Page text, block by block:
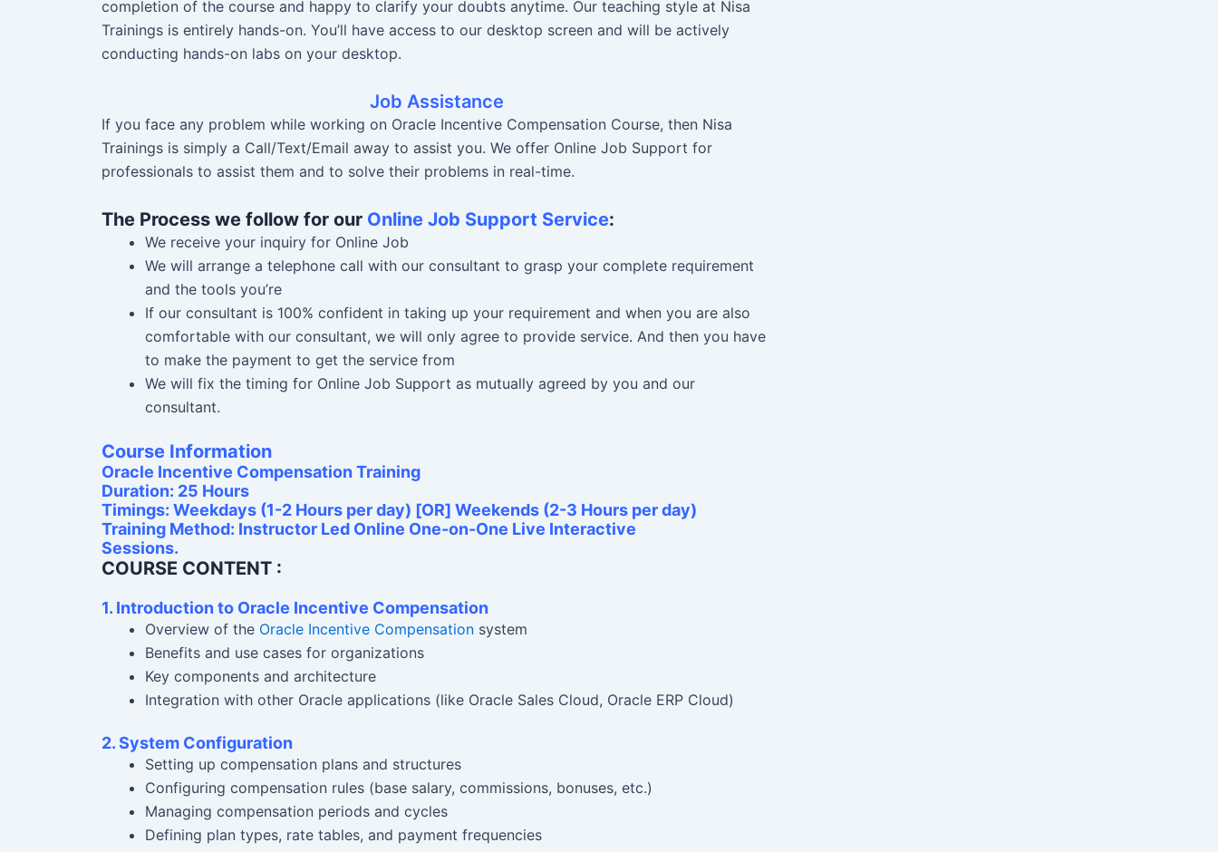
completion of the course and happy to clarify your doubts anytime. Our teaching style at Nisa
Trainings is entirely hands-on. You’ll have access to our desktop screen and will be actively
conducting hands-on labs on your desktop.
Job Assistance
If you face any problem while working on Oracle Incentive Compensation Course, then Nisa
Trainings is simply a Call/Text/Email away to assist you. We offer Online Job Support for
professionals to assist them and to solve their problems in real-time.
The Process we follow for our Online Job Support Service:
We receive your inquiry for Online Job
We will arrange a telephone call with our consultant to grasp your complete requirement
and the tools you’re
If our consultant is 100% confident in taking up your requirement and when you are also
comfortable with our consultant, we will only agree to provide service. And then you have
to make the payment to get the service from
We will fix the timing for Online Job Support as mutually agreed by you and our
consultant.
Course Information
Oracle Incentive Compensation Training
Duration: 25 Hours
Timings: Weekdays (1-2 Hours per day) [OR] Weekends (2-3 Hours per day)
Training Method: Instructor Led Online One-on-One Live Interactive
Sessions.
COURSE CONTENT :
1. Introduction to Oracle Incentive Compensation
Overview of the Oracle Incentive Compensation system
Benefits and use cases for organizations
Key components and architecture
Integration with other Oracle applications (like Oracle Sales Cloud, Oracle ERP Cloud)
2. System Configuration
Setting up compensation plans and structures
Configuring compensation rules (base salary, commissions, bonuses, etc.)
Managing compensation periods and cycles
Defining plan types, rate tables, and payment frequencies